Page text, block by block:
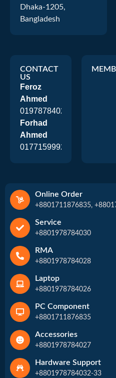
Dhaka-1205,
Bangladesh
CONTACT
US
Feroz
Ahmed
01978784026
Forhad
Ahmed
01771599920
Online Order
+8801711876835,
Service
+8801978784030
RMA
+8801978784028
Laptop
+8801978784026
PC Component
+8801711876835
Accessories
+8801978784027
Hardware Support
+8801978784032-33